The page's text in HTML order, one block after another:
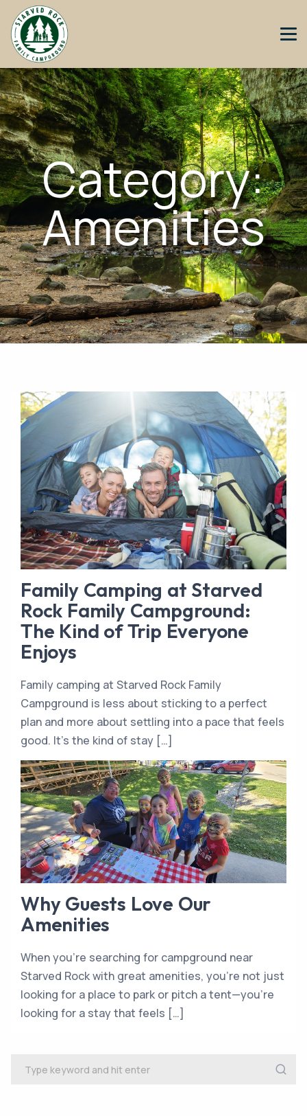
Category:
Amenities
Family Camping at Starved
Rock Family Campground:
The Kind of Trip Everyone
Enjoys
Family camping at Starved Rock Family
Campground is less about sticking to a perfect
plan and more about settling into a pace that feels
good. It’s the kind of stay […]
Why Guests Love Our
Amenities
When you’re searching for campground near
Starved Rock with great amenities, you’re not just
looking for a place to park or pitch a tent—you’re
looking for a stay that feels […]